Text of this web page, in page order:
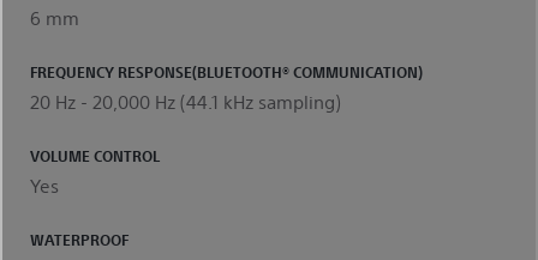
6 mm
FREQUENCY RESPONSE(BLUETOOTH® COMMUNICATION)
20 Hz - 20,000 Hz (44.1 kHz sampling)
VOLUME CONTROL
Yes
WATERPROOF